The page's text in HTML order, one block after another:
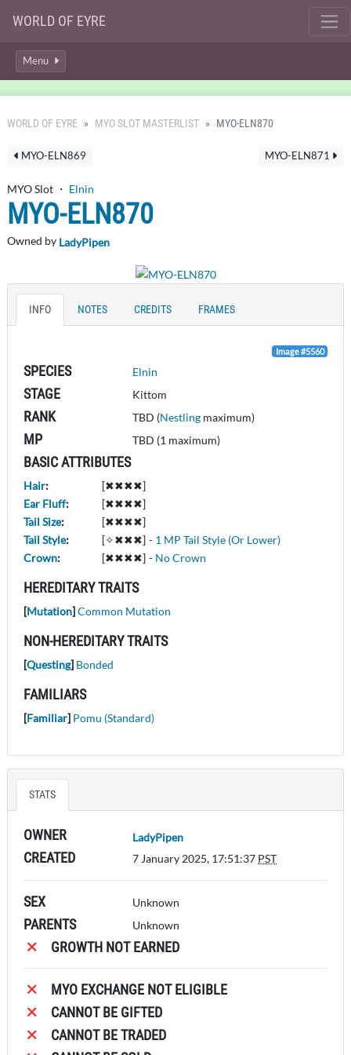
WORLD OF EYRE
Menu
WORLD OF EYRE MYO SLOT MASTERLIST MYO-ELN870
MYO-ELN871
MYO-ELN869
MYO Slot ・ Elnin
MYO-ELN870
Owned by LadyPipen
INFO NOTES CREDITS FRAMES
Image #5560
SPECIES Elnin
STAGE Kittom
RANK TBD (Nestling maximum)
MP TBD (1 maximum)
BASIC ATTRIBUTES
Hair:
[✖✖✖✖]
Ear Fluff:
[✖✖✖✖]
Tail Size:
[✖✖✖✖]
Tail Style: [✧✖✖✖] - 1 MP Tail Style (Or Lower)
Crown: [✖✖✖✖] - No Crown
HEREDITARY TRAITS
[Mutation]Common Mutation
NON-HEREDITARY TRAITS
[Questing] Bonded
FAMILIARS
[Familiar] Pomu (Standard)
STATS
OWNER LadyPipen
CREATED 7 January 2025, 17:51:37 PST
SEX Unknown
PARENTS Unknown
GROWTH NOT EARNED
MYO EXCHANGE NOT ELIGIBLE
CANNOT BE GIFTED
CANNOT BE TRADED